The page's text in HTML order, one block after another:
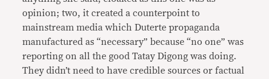
opinion; two, it created a counterpoint to
mainstream media which Duterte propaganda
manufactured as “necessary” because “no one” was
reporting on all the good Tatay Digong was doing.
They didn’t need to have credible sources or factual